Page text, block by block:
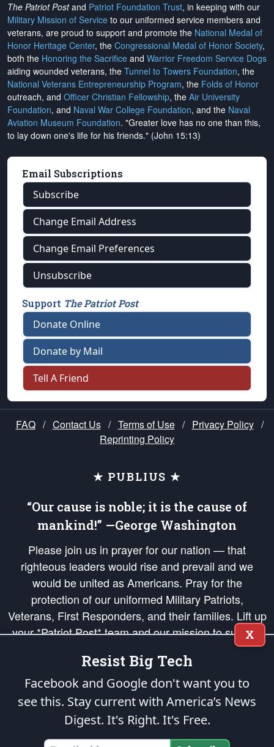
The Patriot Postand Patriot Foundation Trust, in keeping with our
Military Mission of Service to our uniformed service members and
veterans, are proud to support and promote the National Medal of
Honor Heritage Center, the Congressional Medal of Honor Society,
both the Honoring the Sacrifice and Warrior Freedom Service Dogs
aiding wounded veterans, the Tunnel to Towers Foundation, the
National Veterans Entrepreneurship Program, the Folds of Honor
outreach, and Officer Christian Fellowship, the Air University
Foundation, and Naval War College Foundation, and the Naval
Aviation Museum Foundation. "Greater love has no one than this,
to lay down one's life for his friends." (John 15:13)
Email Subscriptions
Subscribe
Change Email Address
Change Email Preferences
Unsubscribe
Support The Patriot Post
Donate Online
Donate by Mail
Tell A Friend
FAQ / Contact Us / Terms of Use / Privacy Policy /
Reprinting Policy
★ PUBLIUS ★
“Our cause is noble; it is the cause of
mankind!” —George Washington
Please join us in prayer for our nation — that
righteous leaders would rise and prevail and we
would be united as Americans. Pray for the
protection of our uniformed Military Patriots,
Veterans, First Responders, and their families. Lift up
your *Patriot Post* team and our mission to support
and defend our legacy of American Liberty and our
Republic's Founding Principles, in order that the fires
of freedom would be ignited in the hearts and minds
of our countrymen.
is protected speech, as enumerated in theFirst Amendment
States of America, in accordance with theendowedandunalienable Rights of
X
Resist Big Tech
Facebook and Google don't want you to
see this. Stay current with America’s News
Digest. It's Right. It's Free.